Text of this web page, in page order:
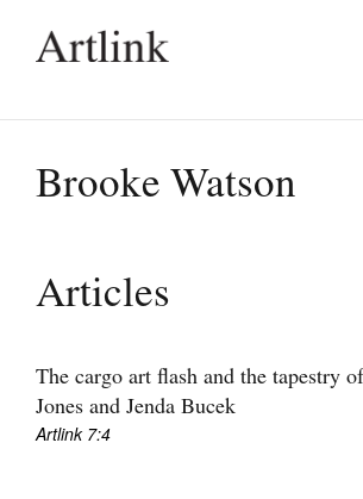
people.
Current Issue
Archive
Tributes
Brooke Watson
Articles
The cargo art flash and the tapestry
Jones and Jenda Bucek
Artlink 7:4